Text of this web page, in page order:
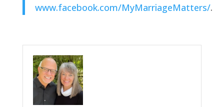
www.facebook.com/MyMarriageMatters/.